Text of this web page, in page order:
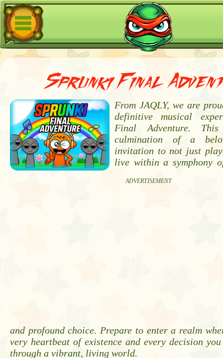
Sprunki Final
ADVERTISEMENT
From JAQLY, we are
definitive musical
Final Adventure.
culmination of a
invitation to not just
live within a symphony
and profound choice. Prepare to enter a realm
very heartbeat of existence and every decision you
through a vibrant, living world.